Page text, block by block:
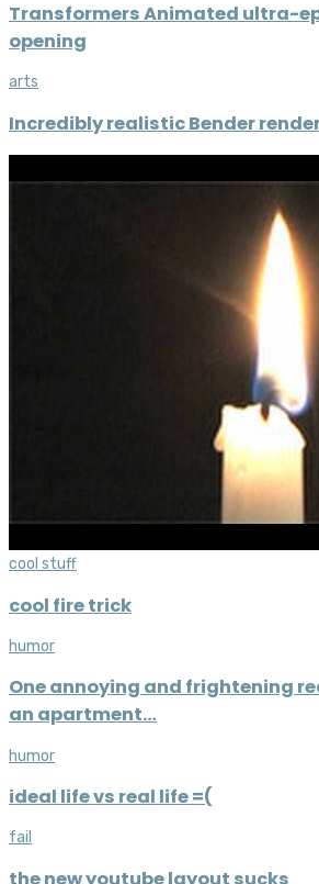
Transformers Animated ultra-
opening
arts
Incredibly realistic Bender
cool stuff
cool fire trick
humor
One annoying and frightening
an apartment…
humor
ideal life vs real life =(
fail
the new youtube layout sucks